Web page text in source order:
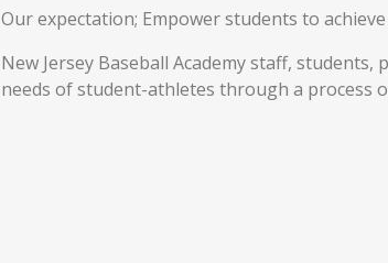
Our expectation; Empower students to
New Jersey Baseball Academy staff,
needs of student-athletes through a process